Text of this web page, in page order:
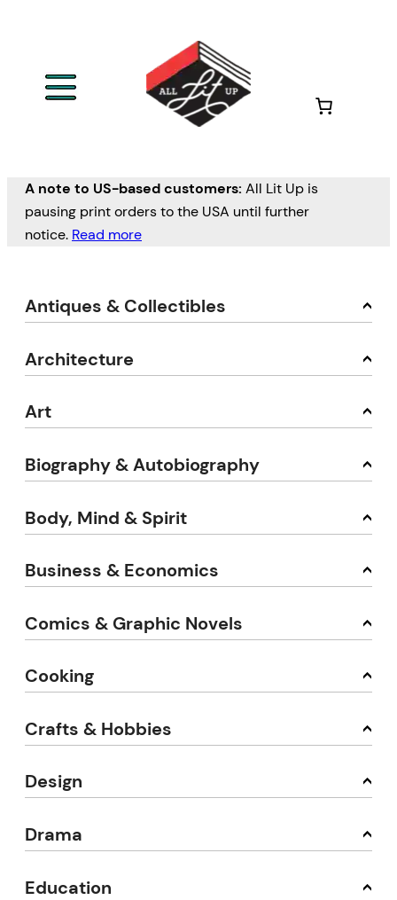
A note to US-based customers: All Lit Up is
pausing print orders to the USA until further
notice. Read more
Antiques & Collectibles
Architecture
Art
Biography & Autobiography
Body, Mind & Spirit
Business & Economics
Comics & Graphic Novels
Cooking
Crafts & Hobbies
Design
Drama
Education